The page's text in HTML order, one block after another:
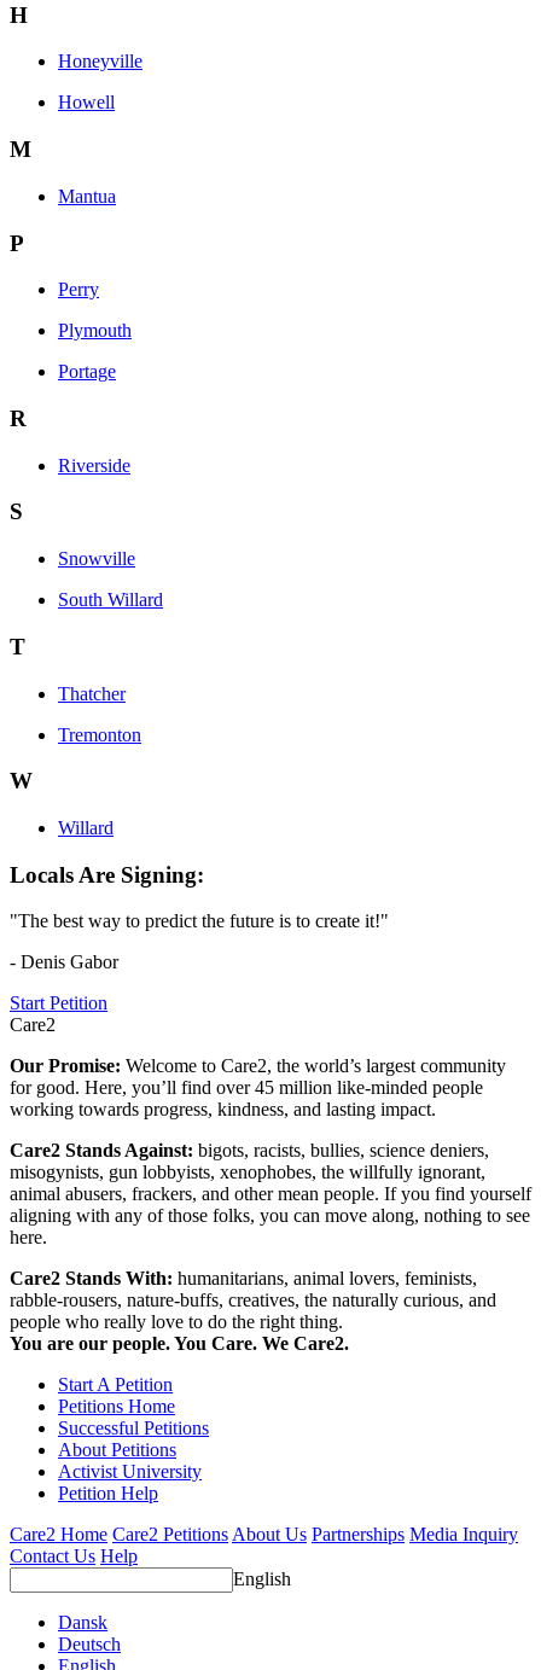
H
Honeyville
Howell
M
Mantua
P
Perry
Plymouth
Portage
R
Riverside
S
Snowville
South Willard
T
Thatcher
Tremonton
W
Willard
Locals Are Signing:
"The best way to predict the future is to create it!"
- Denis Gabor
Start Petition
Care2
Our Promise: Welcome to Care2, the world’s largest community
for good. Here, you’ll find over 45 million like-minded people
working towards progress, kindness, and lasting impact.
Care2 Stands Against: bigots, racists, bullies, science deniers,
misogynists, gun lobbyists, xenophobes, the willfully ignorant,
animal abusers, frackers, and other mean people. If you find yourself
aligning with any of those folks, you can move along, nothing to see
here.
Care2 Stands With: humanitarians, animal lovers, feminists,
rabble-rousers, nature-buffs, creatives, the naturally curious, and
people who really love to do the right thing.
You are our people. You Care. We Care2.
Start A Petition
Petitions Home
Successful Petitions
About Petitions
Activist University
Petition Help
Care2 Home Care2 PetitionsAbout Us Partnerships Media Inquiry
Contact Us Help
English
Dansk
Deutsch